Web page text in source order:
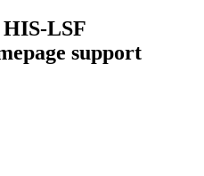
HIS-LSF
support